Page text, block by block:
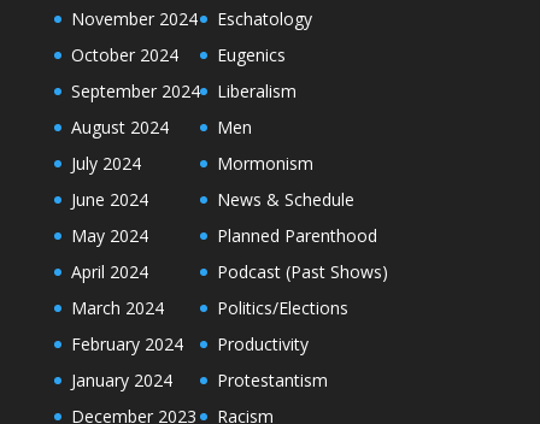
November 2024
October 2024
September 2024
August 2024
July 2024
June 2024
May 2024
April 2024
March 2024
February 2024
January 2024
December 2023
Eschatology
Eugenics
Liberalism
Men
Mormonism
News & Schedule
Planned Parenthood
Podcast (Past Shows)
Politics/Elections
Productivity
Protestantism
Racism